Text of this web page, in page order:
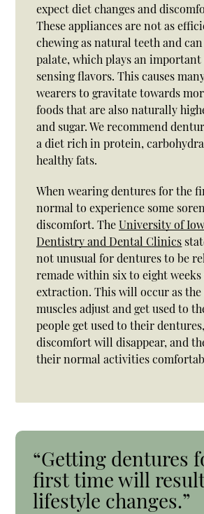
expect diet changes and
These appliances are not as
chewing as natural teeth and
palate, which plays an
sensing flavors. This causes
wearers to gravitate towards
foods that are also naturally
and sugar. We recommend
a diet rich in protein,
healthy fats.
When wearing dentures for the
normal to experience some
discomfort. TheUniversity of
Dentistry and Dental Clinics
not unusual for dentures to be
remade within six to eight
extraction. This will occur as the
muscles adjust and get used to
people get used to their
discomfort will disappear, and
their normal activities
“Getting dentures
first time will
lifestyle changes.”